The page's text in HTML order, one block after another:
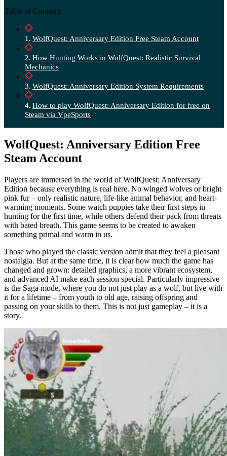
Table of Contents
WolfQuest: Anniversary Edition Free Steam Account
How Hunting Works in WolfQuest: Realistic Survival
Mechanics
WolfQuest: Anniversary Edition System Requirements
How to play WolfQuest: Anniversary Edition for free on
Steam via VpeSports
WolfQuest: Anniversary Edition Free
Steam Account
Players are immersed in the world of WolfQuest: Anniversary
Edition because everything is real here. No winged wolves or bright
pink fur – only realistic nature, life-like animal behavior, and heart-
warming moments. Some watch puppies take their first steps in
hunting for the first time, while others defend their pack from threats
with bated breath. This game seems to be created to awaken
something primal and warm in us.
Those who played the classic version admit that they feel a pleasant
nostalgia. But at the same time, it is clear how much the game has
changed and grown: detailed graphics, a more vibrant ecosystem,
and advanced AI make each session special. Particularly impressive
is the Saga mode, where you do not just play as a wolf, but live with
it for a lifetime – from youth to old age, raising offspring and
passing on your skills to them. This is not just gameplay – it is a
story.